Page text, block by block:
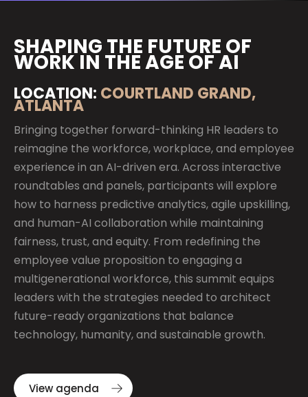
SHAPING THE FUTURE OF
WORK IN THE AGE OF AI
LOCATION: COURTLAND GRAND,
ATLANTA
Bringing together forward-thinking HR leaders to
reimagine the workforce, workplace, and employee
experience in an AI-driven era. Across interactive
roundtables and panels, participants will explore
how to harness predictive analytics, agile upskilling,
and human-AI collaboration while maintaining
fairness, trust, and equity. From redefining the
employee value proposition to engaging a
multigenerational workforce, this summit equips
leaders with the strategies needed to architect
future-ready organizations that balance
technology, humanity, and sustainable growth.
View agenda